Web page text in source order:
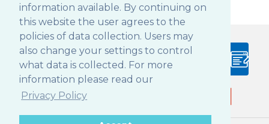
information available. By continuing on
this website the user agrees to the
policies of data collection. Users may
also change your settings to control
what data is collected. For more
information please read our
Privacy Policy
PRODUCT
CONFIGURATOR
BLOG
Follow DT Research